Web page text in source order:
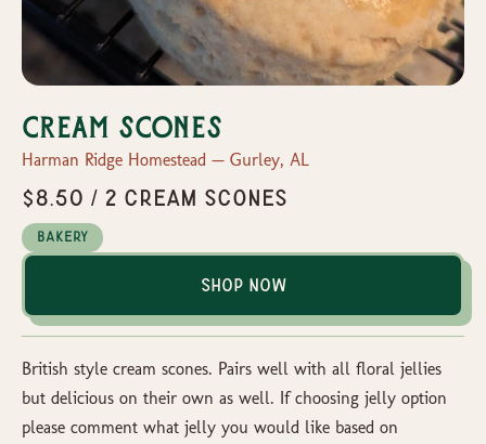
Cream Scones
Harman Ridge Homestead — Gurley, AL
$8.50 / 2 Cream Scones
Bakery
Shop Now
British style cream scones. Pairs well with all floral jellies
but delicious on their own as well. If choosing jelly option
please comment what jelly you would like based on